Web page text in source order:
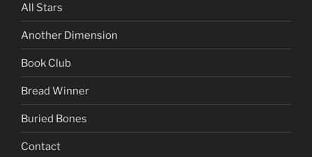
All Stars
Another Dimension
Book Club
Bread Winner
Buried Bones
Contact